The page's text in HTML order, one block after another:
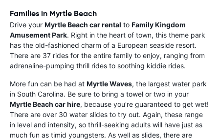
Families in Myrtle Beach
Drive your Myrtle Beach car rental to Family Kingdom
Amusement Park. Right in the heart of town, this theme park
has the old-fashioned charm of a European seaside resort.
There are 37 rides for the entire family to enjoy, ranging from
adrenaline-pumping thrill rides to soothing kiddie rides.
More fun can be had at Myrtle Waves, the largest water park
in South Carolina. Be sure to bring a towel or two in your
Myrtle Beach car hire, because you're guaranteed to get wet!
There are over 30 water slides to try out. Again, these range
in level and intensity, so thrill-seeking adults will have just as
much fun as timid youngsters. As well as slides, there are